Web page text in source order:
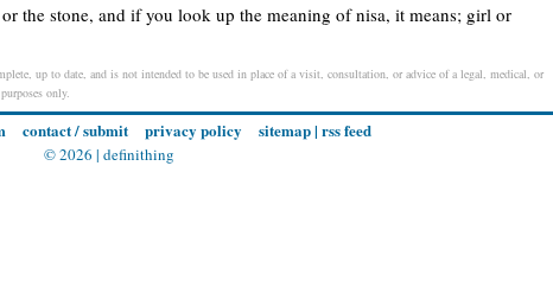
the stone, and if you look up the meaning of nisa, it means; girl or
up to date, and is not intended to be used in place of a visit, consultation, or advice of a legal, medical, or
only.
contact / submit privacy policy sitemap| rss feed
© 2026 | definithing